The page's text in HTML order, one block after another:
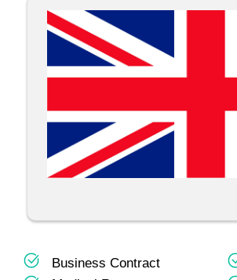
Business Contract